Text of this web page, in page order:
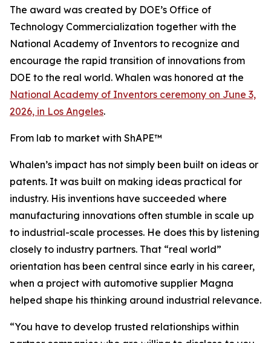
The award was created by DOE’s Office of
Technology Commercialization together with the
National Academy of Inventors to recognize and
encourage the rapid transition of innovations from
DOE to the real world. Whalen was honored at the
National Academy of Inventors ceremony on June 3,
2026, in Los Angeles.
From lab to market with ShAPE™
Whalen’s impact has not simply been built on ideas or
patents. It was built on making ideas practical for
industry. His inventions have succeeded where
manufacturing innovations often stumble in scale up
to industrial-scale processes. He does this by listening
closely to industry partners. That “real world”
orientation has been central since early in his career,
when a project with automotive supplier Magna
helped shape his thinking around industrial relevance.
“You have to develop trusted relationships within